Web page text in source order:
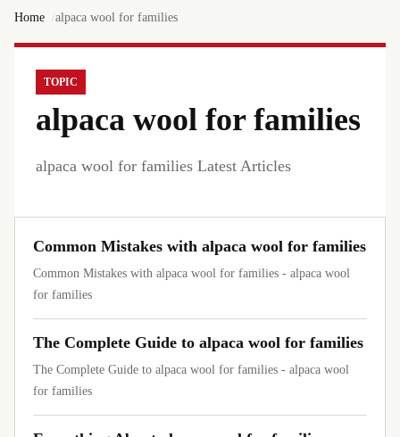
Home alpaca wool for families
TOPIC
alpaca wool for families
alpaca wool for families Latest Articles
Common Mistakes with alpaca wool for families
Common Mistakes with alpaca wool for families - alpaca wool
for families
The Complete Guide to alpaca wool for families
The Complete Guide to alpaca wool for families - alpaca wool
for families